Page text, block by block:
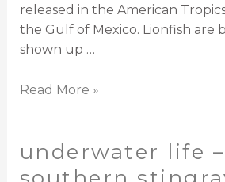
released in the American
the Gulf of Mexico. Lionfish are
shown up …
Read More »
underwater life –